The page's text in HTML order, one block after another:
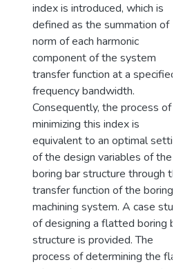
index is introduced, which is
defined as the summation of
norm of each harmonic
component of the system
transfer function at a specified
frequency bandwidth.
Consequently, the process of
minimizing this index is
equivalent to an optimal
of the design variables of the
boring bar structure through the
transfer function of the boring
machining system. A case
of designing a flatted boring
structure is provided. The
process of determining the flat